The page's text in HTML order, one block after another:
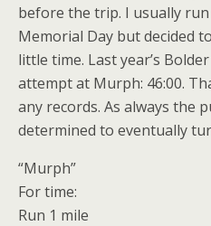
before the trip. I usually
Memorial Day but decided
little time. Last year’s
attempt at Murph: 46:00.
any records. As always the
determined to eventually
“Murph”
For time:
Run 1 mile